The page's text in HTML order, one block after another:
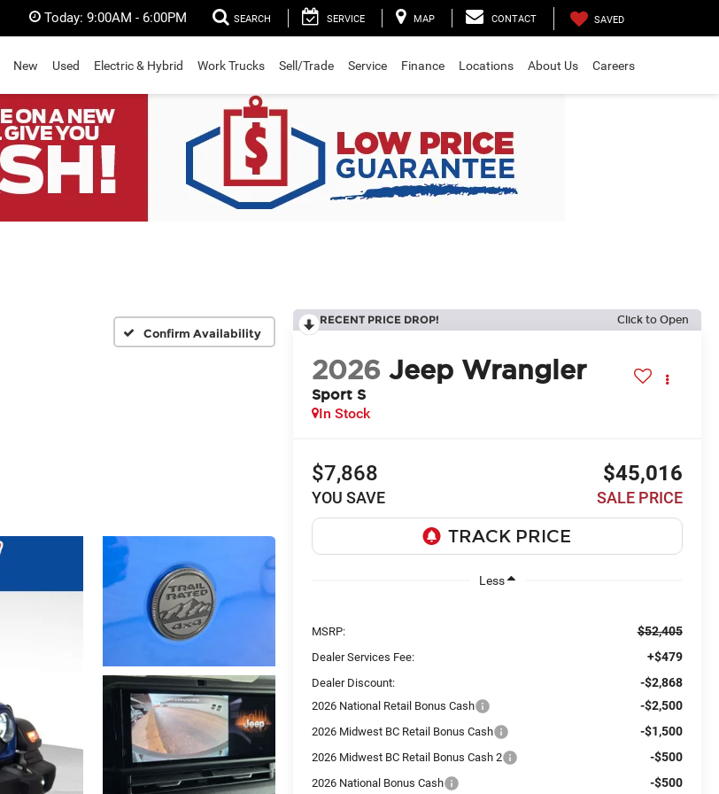
Today: 9:00AM - 6:00PM SEARCH SERVICE MAP CONTACT SAVED
New Used Electric & Hybrid Work Trucks Sell/Trade Service Finance Locations About Us Careers
Confirm Availability
RECENT PRICE DROP! Click to Open
2026 Jeep Wrangler
Sport S
In Stock
$7,868
YOU SAVE
$45,016
SALE PRICE
Less
MSRP: $52,405
Dealer Services Fee: +$479
Dealer Discount: -$2,868
2026 National Retail Bonus Cash -$2,500
2026 Midwest BC Retail Bonus Cash -$1,500
2026 Midwest BC Retail Bonus Cash 2 -$500
2026 National Bonus Cash -$500